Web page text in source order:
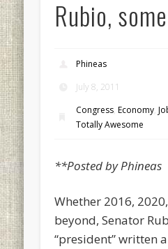
Rubio,
Phineas
July 8, 2011
Congress,Economy,
Totally Awesome
**Posted by Phineas
Whether 2016,
beyond, Senator
“president” written